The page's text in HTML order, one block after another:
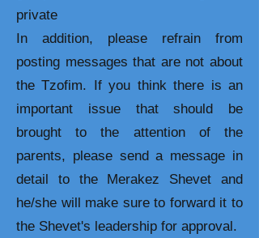
private
In addition, please refrain from
posting messages that are not about
the Tzofim. If you think there is an
important issue that should be
brought to the attention of the
parents, please send a message in
detail to the Merakez Shevet and
he/she will make sure to forward it to
the Shevet's leadership for approval.